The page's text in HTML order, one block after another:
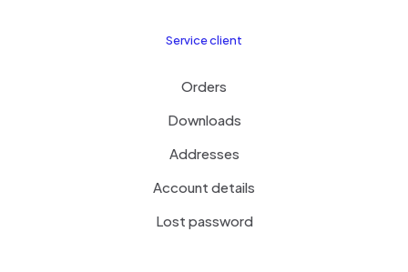
Service client
Orders
Downloads
Addresses
Account details
Lost password